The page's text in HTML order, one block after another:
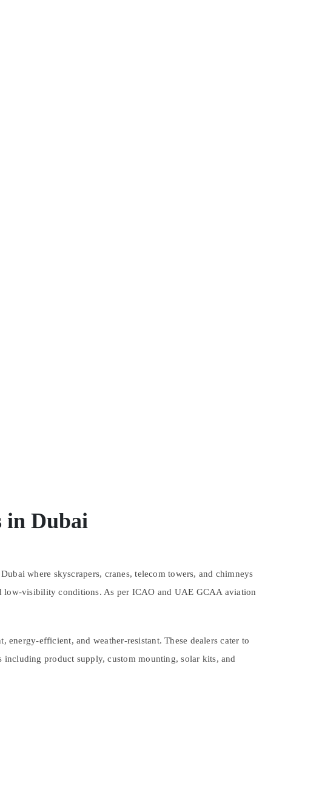
in Dubai
where skyscrapers, cranes, telecom towers, and chimneys
low-visibility conditions. As per ICAO and UAE GCAA aviation
efficient, and weather-resistant. These dealers cater to
product supply, custom mounting, solar kits, and